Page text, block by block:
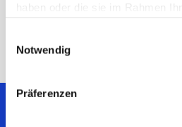
haben oder die sie im Rahmen
Notwendig
Präferenzen
be considered and